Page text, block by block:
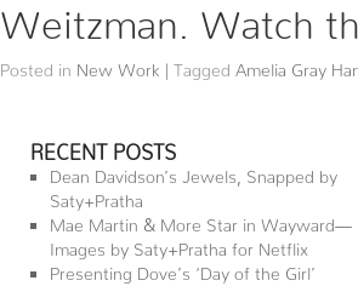
Weitzman. Watch
Posted in New Work | Tagged Amelia Gray
RECENT POSTS
Dean Davidson’s Jewels, Snapped by
Saty+Pratha
Mae Martin & More Star in Wayward—
Images by Saty+Pratha for Netflix
Presenting Dove’s ‘Day of the Girl’